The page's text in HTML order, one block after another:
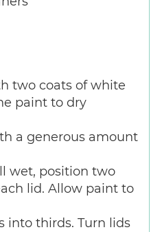
two coats of white
paint to dry
a generous amount
wet, position two
lid. Allow paint to
into thirds. Turn lids